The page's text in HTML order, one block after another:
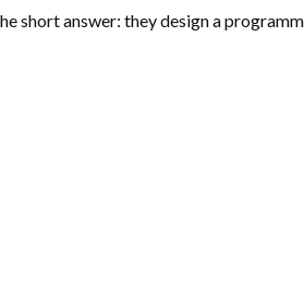
short answer: they design a